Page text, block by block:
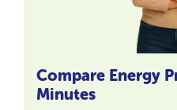
Compare Energy
Minutes